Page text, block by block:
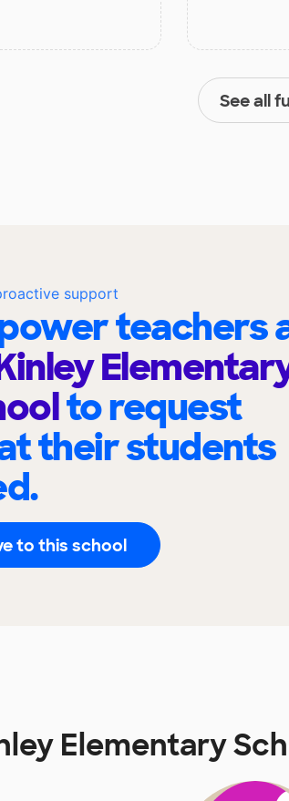
See all
support
teachers
to request
their students
to this school
Elementary